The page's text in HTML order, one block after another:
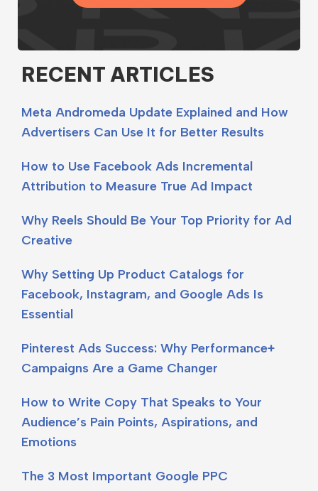
RECENT ARTICLES
Meta Andromeda Update Explained and How
Advertisers Can Use It for Better Results
How to Use Facebook Ads Incremental
Attribution to Measure True Ad Impact
Why Reels Should Be Your Top Priority for Ad
Creative
Why Setting Up Product Catalogs for
Facebook, Instagram, and Google Ads Is
Essential
Pinterest Ads Success: Why Performance+
Campaigns Are a Game Changer
How to Write Copy That Speaks to Your
Audience’s Pain Points, Aspirations, and
Emotions
The 3 Most Important Google PPC